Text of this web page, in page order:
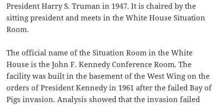
President Harry S. Truman in 1947. It is chaired by the
sitting president and meets in the White House Situation
Room.
The official name of the Situation Room in the White
House is the John F. Kennedy Conference Room. The
facility was built in the basement of the West Wing on the
orders of President Kennedy in 1961 after the failed Bay of
Pigs invasion. Analysis showed that the invasion failed